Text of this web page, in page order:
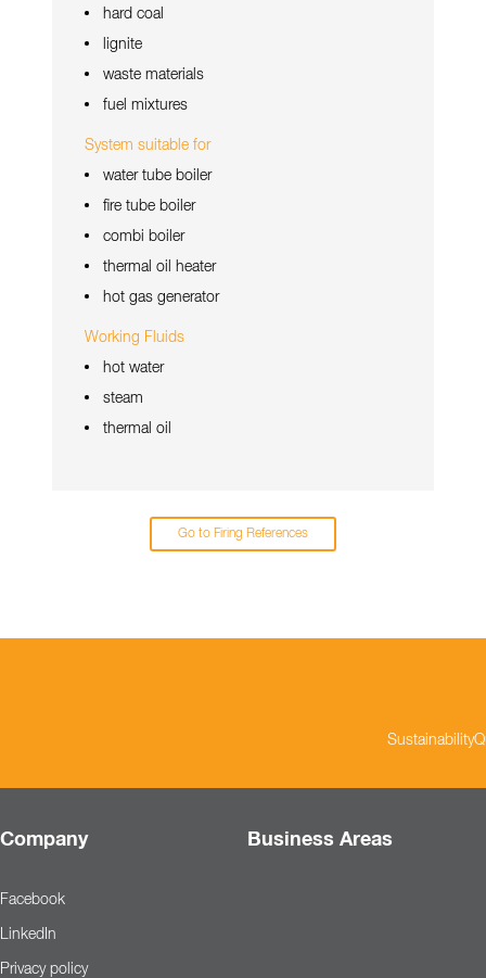
hard coal
lignite
waste materials
fuel mixtures
System suitable for
water tube boiler
fire tube boiler
combi boiler
thermal oil heater
hot gas generator
Working Fluids
hot water
steam
thermal oil
Go to Firing References
Sustainability
Company Business Areas
Facebook
LinkedIn
Privacy policy